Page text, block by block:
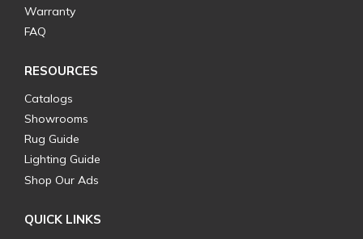
Warranty
FAQ
RESOURCES
Catalogs
Showrooms
Rug Guide
Lighting Guide
Shop Our Ads
QUICK LINKS